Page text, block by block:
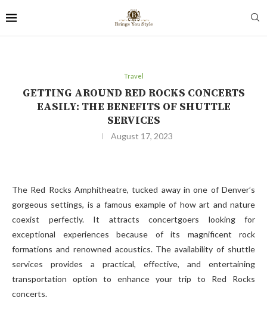
Travel
GETTING AROUND RED ROCKS CONCERTS
EASILY: THE BENEFITS OF SHUTTLE
SERVICES
August 17, 2023
The Red Rocks Amphitheatre, tucked away in one of Denver’s
gorgeous settings, is a famous example of how art and nature
coexist perfectly. It attracts concertgoers looking for
exceptional experiences because of its magnificent rock
formations and renowned acoustics. The availability of shuttle
services provides a practical, effective, and entertaining
transportation option to enhance your trip to Red Rocks
concerts.